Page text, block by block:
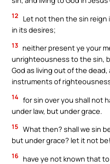
12
Let not then the sin reign
in its desires;
13 neither present ye your
unrighteousness to the sin,
God as living out of the
instruments of
14 for sin over you shall not
under law, but under grace.
15 What then? shall we sin
but under grace? let it not be!
16 have ye not known that